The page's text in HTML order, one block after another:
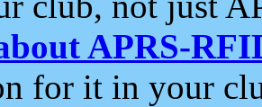
APRS-
for it in your